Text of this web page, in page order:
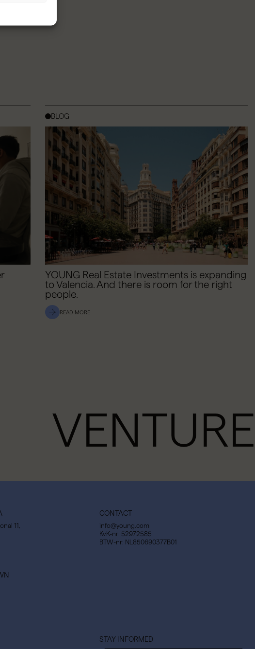
BLOG
YOUNG Real Estate Investments is expanding
to Valencia. And there is room for the right
people.
READ MORE
11,
CONTACT
info@young.com
KvK-nr: 52972585
BTW-nr: NL850690377B01
STAY INFORMED